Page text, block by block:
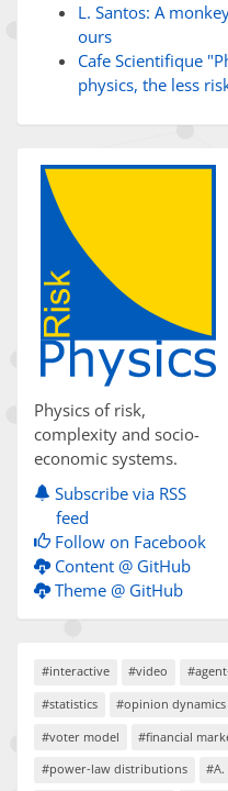
L. Santos: A
ours
Cafe Scientifique
physics, the less
Physics of risk,
complexity and socio-
economic systems.
Subscribe via RSS
feed
Follow on Facebook
Content @ GitHub
Theme @ GitHub
#interactive #video
#statistics
#opinion dynamics
#voter model
#financial
#power-law distributions